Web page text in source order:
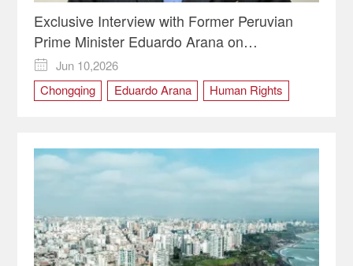
Exclusive Interview with Former Peruvian
Prime Minister Eduardo Arana on
Chongqing's Human Rights Model and the
Future of the Global South

Jun 10,2026
Chongqing
Eduardo Arana
Human Rights